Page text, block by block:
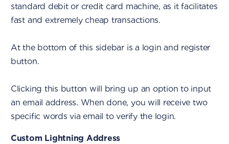
standard debit or credit card machine, as it facilitates
fast and extremely cheap transactions.
At the bottom of this sidebar is a login and register
button.
Clicking this button will bring up an option to input
an email address. When done, you will receive two
specific words via email to verify the login.
Custom Lightning Address